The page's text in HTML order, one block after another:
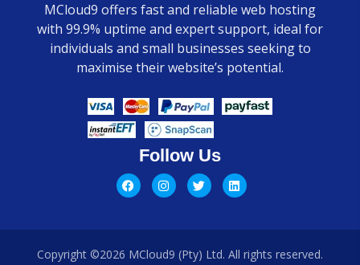
MCloud9 offers fast and reliable web hosting
with 99.9% uptime and expert support, ideal for
individuals and small businesses seeking to
maximise their website’s potential.
Follow Us
Copyright ©2026 MCloud9 (Pty) Ltd. All rights reserved.